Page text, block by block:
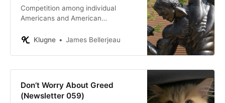
Competition among individual
Americans and American
made America great. But
not producing great results:
national politics.
Klugne James Bellerjeau
Don’t Worry About Greed
(Newsletter 059)